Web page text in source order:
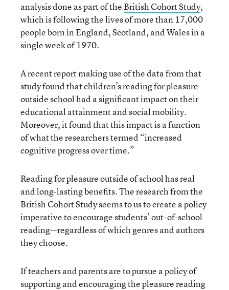
analysis done as part of the British Cohort Study,
which is following the lives of more than 17,000
people born in England, Scotland, and Wales in a
single week of 1970.
A recent report making use of the data from that
study found that children’s reading for pleasure
outside school had a significant impact on their
educational attainment and social mobility.
Moreover, it found that this impact is a function
of what the researchers termed “increased
cognitive progress over time.”
Reading for pleasure outside of school has real
and long-lasting benefits. The research from the
British Cohort Study seems to us to create a policy
imperative to encourage students’ out-of-school
reading—regardless of which genres and authors
they choose.
If teachers and parents are to pursue a policy of
supporting and encouraging the pleasure reading